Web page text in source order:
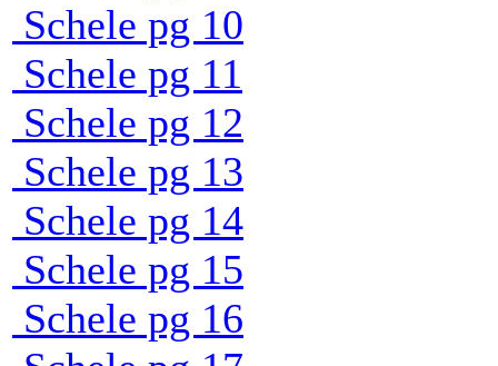
Schele pg 10
Schele pg 11
Schele pg 12
Schele pg 13
Schele pg 14
Schele pg 15
Schele pg 16